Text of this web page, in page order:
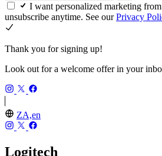
I want personalized marketing
unsubscribe anytime. See ourPrivacy
Thank you for signing up!
Look out for a welcome offer in your
ZA,en
Logitech